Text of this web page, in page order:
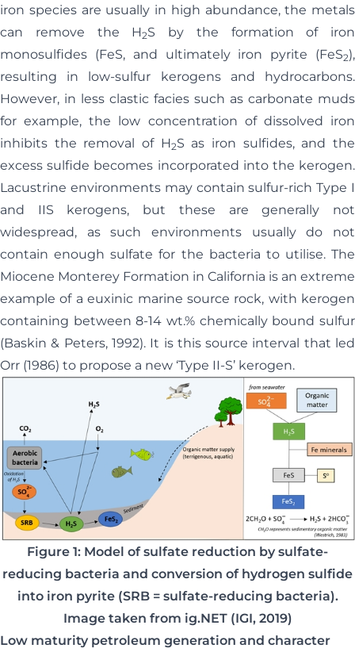
iron species are usually in high abundance, the metals
can remove the H2S by the formation of iron
monosulfides (FeS, and ultimately iron pyrite (FeS2),
resulting in low-sulfur kerogens and hydrocarbons.
However, in less clastic facies such as carbonate muds
for example, the low concentration of dissolved iron
inhibits the removal of H2S as iron sulfides, and the
excess sulfide becomes incorporated into the kerogen.
Lacustrine environments may contain sulfur-rich Type I
and IIS kerogens, but these are generally not
widespread, as such environments usually do not
contain enough sulfate for the bacteria to utilise. The
Miocene Monterey Formation in California is an extreme
example of a euxinic marine source rock, with kerogen
containing between 8-14 wt.% chemically bound sulfur
(Baskin & Peters, 1992). It is this source interval that led
Orr (1986) to propose a new ‘Type II-S’ kerogen.
Figure 1: Model of sulfate reduction by sulfate-
reducing bacteria and conversion of hydrogen sulfide
into iron pyrite (SRB = sulfate-reducing bacteria).
Image taken from ig.NET (IGI, 2019)
Low maturity petroleum generation and character